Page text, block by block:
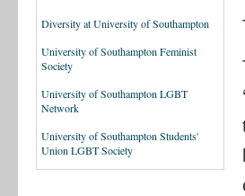
Diversity at University of Southampton
University of Southampton Feminist
Society
University of Southampton LGBT
Network
University of Southampton Students'
Union LGBT Society